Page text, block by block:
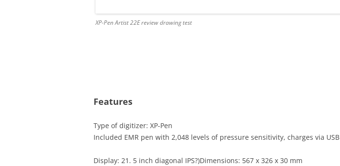
XP-Pen Artist 22E review drawing test
Features
Type of digitizer: XP-Pen
Included EMR pen with 2,048 levels of pressure sensitivity, charges via USB
Display: 21. 5 inch diagonal IPS?)Dimensions: 567 x 326 x 30 mm